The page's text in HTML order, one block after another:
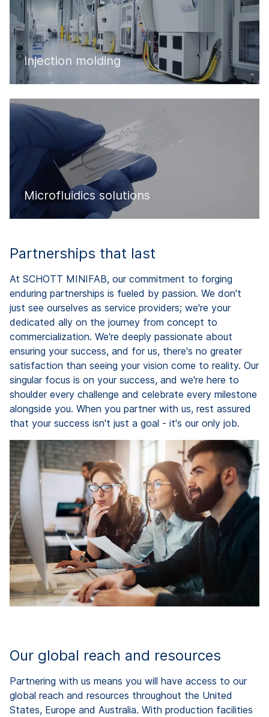
Injection molding
Microfluidics solutions
Partnerships that last
At SCHOTT MINIFAB, our commitment to forging
enduring partnerships is fueled by passion. We don't
just see ourselves as service providers; we're your
dedicated ally on the journey from concept to
commercialization. We're deeply passionate about
ensuring your success, and for us, there's no greater
satisfaction than seeing your vision come to reality. Our
singular focus is on your success, and we're here to
shoulder every challenge and celebrate every milestone
alongside you. When you partner with us, rest assured
that your success isn't just a goal - it's our only job.
Our global reach and resources
Partnering with us means you will have access to our
global reach and resources throughout the United
States, Europe and Australia. With production facilities